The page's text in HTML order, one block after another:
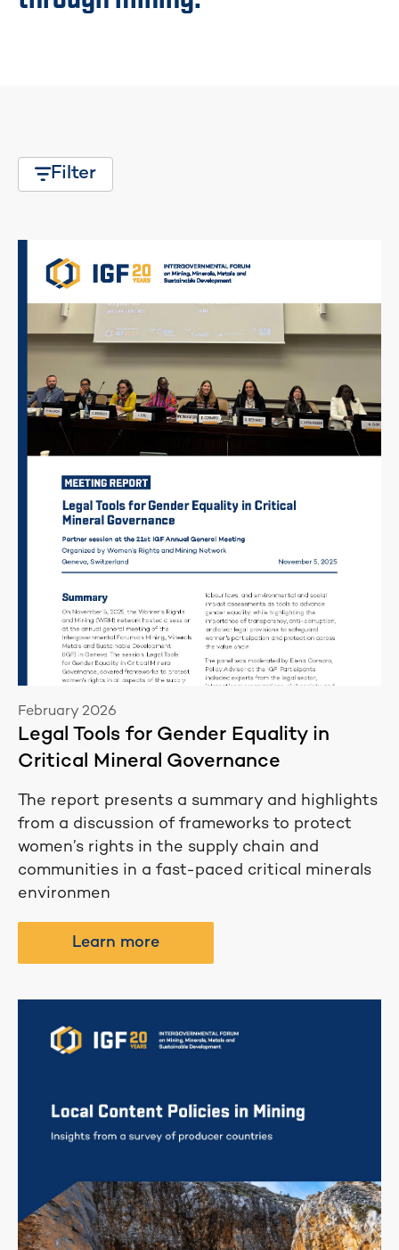
Filter
February 2026
Legal Tools for Gender Equality in
Critical Mineral Governance
The report presents a summary and highlights
from a discussion of frameworks to protect
women’s rights in the supply chain and
communities in a fast-paced critical minerals
environmen
Learn more